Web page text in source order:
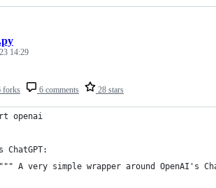
forks 6 comments 28 stars
14:29
openai
ChatGPT:
A very simple wrapper around OpenAI's